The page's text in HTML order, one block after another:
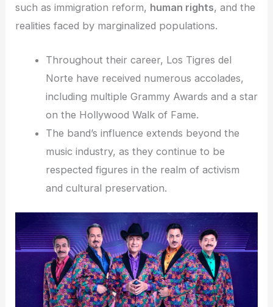
such as immigration reform, human rights, and the
realities faced by marginalized populations.
Throughout their career, Los Tigres del
Norte have received numerous accolades,
including multiple Grammy Awards and a star
on the Hollywood Walk of Fame.
The band’s influence extends beyond the
music industry, as they continue to be
respected figures in the realm of activism
and cultural preservation.